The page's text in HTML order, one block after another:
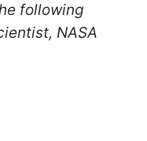
following
NASA